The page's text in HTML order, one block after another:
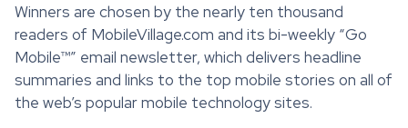
Winners are chosen by the nearly ten thousand
readers of MobileVillage.com and its bi-weekly “Go
Mobile™” email newsletter, which delivers headline
summaries and links to the top mobile stories on all of
the web’s popular mobile technology sites.